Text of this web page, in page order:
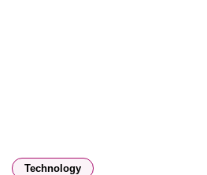
Technology